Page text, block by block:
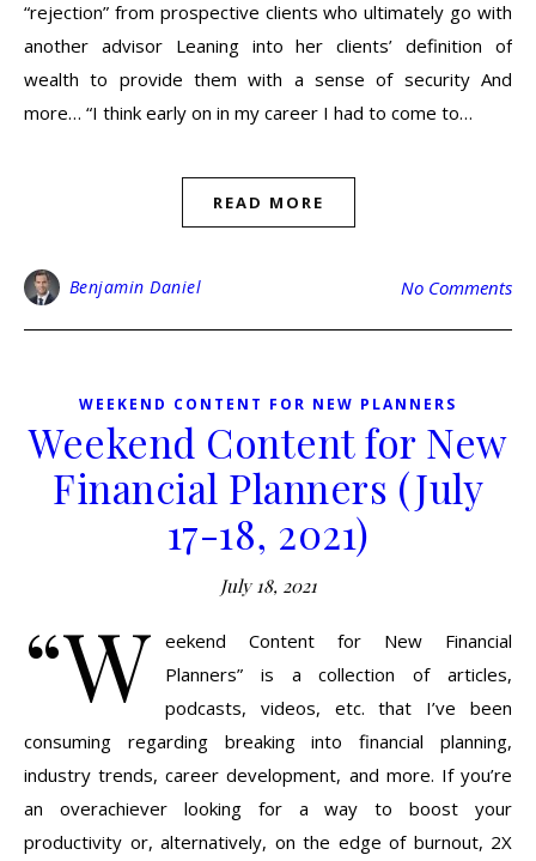
“rejection” from prospective clients who ultimately go with
another advisor Leaning into her clients’ definition of
wealth to provide them with a sense of security And
more… “I think early on in my career I had to come to…
READ MORE
Benjamin Daniel No Comments
WEEKEND CONTENT FOR NEW PLANNERS
Weekend Content for New
Financial Planners (July
17-18, 2021)
July 18, 2021
“W eekend Content for New Financial
Planners” is a collection of articles,
podcasts, videos, etc. that I’ve been
consuming regarding breaking into financial planning,
industry trends, career development, and more. If you’re
an overachiever looking for a way to boost your
productivity or, alternatively, on the edge of burnout, 2X